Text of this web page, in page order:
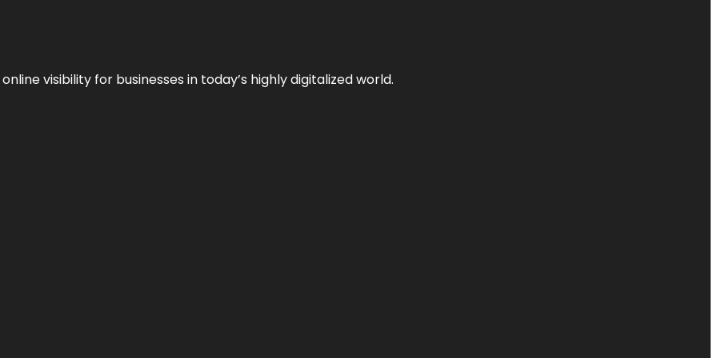
visibility for businesses in today’s highly digitalized world.